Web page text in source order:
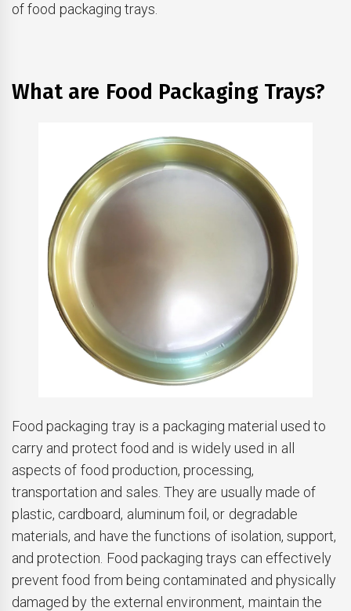
of food packaging trays.
What are Food Packaging Trays?
Food packaging tray is a packaging material used to
carry and protect food and is widely used in all
aspects of food production, processing,
transportation and sales. They are usually made of
plastic, cardboard, aluminum foil, or degradable
materials, and have the functions of isolation, support,
and protection. Food packaging trays can effectively
prevent food from being contaminated and physically
damaged by the external environment, maintain the